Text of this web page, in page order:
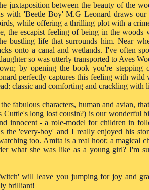
juxtaposition between the beauty of the
with 'Beetle Boy' M.G Leonard draws our
while offering a thrilling plot with a
the escapist feeling of being in the woods
bustling life that surrounds him. Near
onto a canal and wetlands. I've often
so was utterly transported to Aves
by opening the book you're stepping
perfectly captures this feeling with wild
classic and comforting and crackling with
fabulous characters, human and avian,
long lost cousin?) is our wonderful
innocent - a role-model for children in
the 'every-boy' and I really enjoyed his
too. Amita is a real hoot; a magical
what she was like as a young girl? I'm
will leave you jumping for joy and
brilliant!